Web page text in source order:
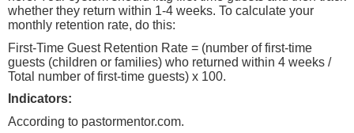
whether they return within 1-4 weeks. To calculate your
monthly retention rate, do this:
First-Time Guest Retention Rate = (number of first-time
guests (children or families) who returned within 4 weeks /
Total number of first-time guests) x 100.
Indicators:
According to pastormentor.com.